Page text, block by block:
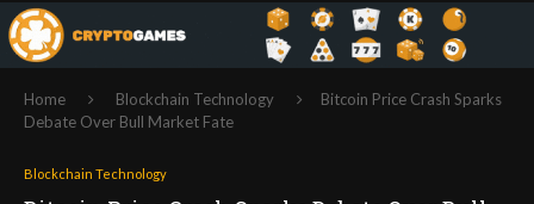
Home Blockchain Technology
Bitcoin Price Crash Sparks
Debate Over Bull Market Fate
Blockchain Technology